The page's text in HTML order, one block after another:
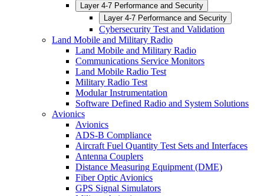
Layer 4-7 Performance and Security
Layer 4-7 Performance and Security
Cybersecurity Test and Validation
Land Mobile and Military Radio
Land Mobile and Military Radio
Communications Service Monitors
Land Mobile Radio Test
Military Radio Test
Modular Instrumentation
Software Defined Radio and System Solutions
Avionics
Avionics
ADS-B Compliance
Aircraft Fuel Quantity Test Sets and Interfaces
Antenna Couplers
Distance Measuring Equipment (DME)
Fiber Optic Avionics
GPS Signal Simulators